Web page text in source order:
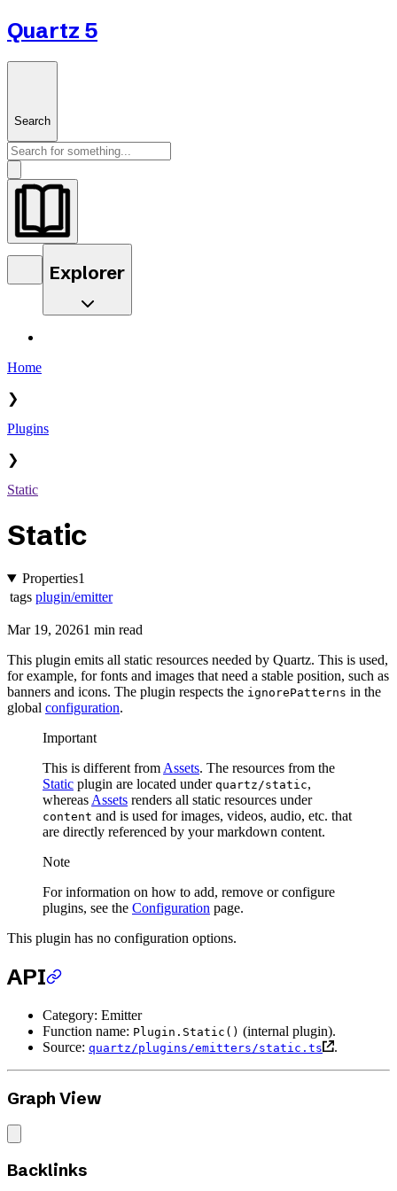
Quartz 5
Search
Explorer
Home
❯
Plugins
❯
Static
Static
Properties1
tags plugin/emitter
Mar 19, 20261 min read
This plugin emits all static resources needed by Quartz. This is used,
for example, for fonts and images that need a stable position, such as
banners and icons. The plugin respects the ignorePatterns in the
global configuration.
Important
This is different from Assets. The resources from the
Static plugin are located under quartz/static,
whereas Assets renders all static resources under
content and is used for images, videos, audio, etc. that
are directly referenced by your markdown content.
Note
For information on how to add, remove or configure
plugins, see the Configuration page.
This plugin has no configuration options.
API
Category: Emitter
Function name: Plugin.Static() (internal plugin).
Source: quartz/plugins/emitters/static.ts .
Graph View
Backlinks